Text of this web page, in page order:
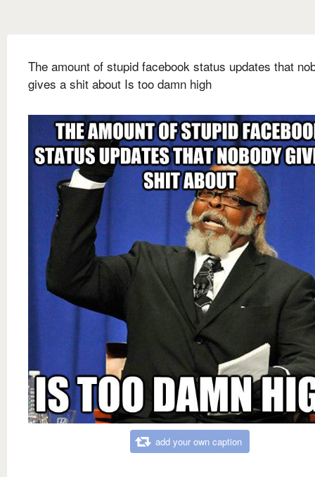
The amount of stupid facebook status updates that
gives a shit about Is too damn high
add your own caption